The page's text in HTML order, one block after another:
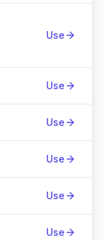
Use
Use
Use
Use
Use
Use